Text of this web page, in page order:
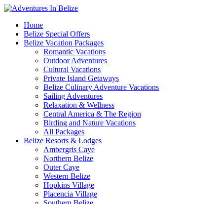
Home
Belize Special Offers
Belize Vacation Packages
Romantic Vacations
Outdoor Adventures
Cultural Vacations
Private Island Getaways
Belize Culinary Adventure Vacations
Sailing Adventures
Relaxation & Wellness
Central America & The Region
Birding and Nature Vacations
All Packages
Belize Resorts & Lodges
Ambergris Caye
Northern Belize
Outer Caye
Western Belize
Hopkins Village
Placencia Village